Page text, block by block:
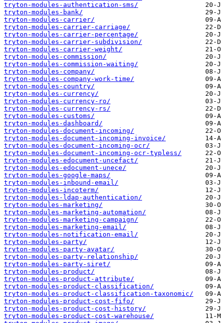
tryton-modules-authentication-sms/
tryton-modules-bank/
tryton-modules-carrier/
tryton-modules-carrier-carriage/
tryton-modules-carrier-percentage/
tryton-modules-carrier-subdivision/
tryton-modules-carrier-weight/
tryton-modules-commission/
tryton-modules-commission-waiting/
tryton-modules-company/
tryton-modules-company-work-time/
tryton-modules-country/
tryton-modules-currency/
tryton-modules-currency-ro/
tryton-modules-currency-rs/
tryton-modules-customs/
tryton-modules-dashboard/
tryton-modules-document-incoming/
tryton-modules-document-incoming-invoice/
tryton-modules-document-incoming-ocr/
tryton-modules-document-incoming-ocr-typless/
tryton-modules-edocument-uncefact/
tryton-modules-edocument-unece/
tryton-modules-google-maps/
tryton-modules-inbound-email/
tryton-modules-incoterm/
tryton-modules-ldap-authentication/
tryton-modules-marketing/
tryton-modules-marketing-automation/
tryton-modules-marketing-campaign/
tryton-modules-marketing-email/
tryton-modules-notification-email/
tryton-modules-party/
tryton-modules-party-avatar/
tryton-modules-party-relationship/
tryton-modules-party-siret/
tryton-modules-product/
tryton-modules-product-attribute/
tryton-modules-product-classification/
tryton-modules-product-classification-taxonomic/
tryton-modules-product-cost-fifo/
tryton-modules-product-cost-history/
tryton-modules-product-cost-warehouse/